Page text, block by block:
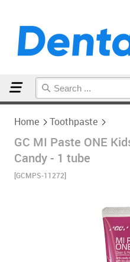
Home Toothpaste
GC MI Paste ONE
Candy - 1 tube
[GCMPS-11272]